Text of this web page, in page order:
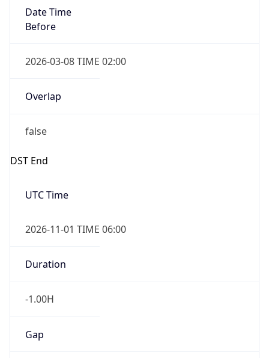
Date Time
Before
2026-03-08 TIME 02:00
Overlap
false
DST End
UTC Time
2026-11-01 TIME 06:00
Duration
-1.00H
Gap